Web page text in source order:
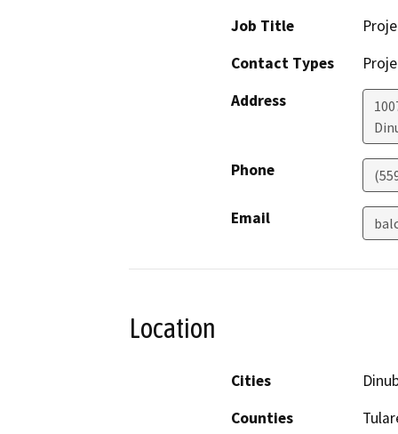
Job Title
Contact Types
Address
Phone
Email
Location
Cities
Counties